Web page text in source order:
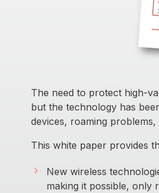
The need to protect high-
but the technology has
devices, roaming
This white paper provides
New wireless
making it possible,